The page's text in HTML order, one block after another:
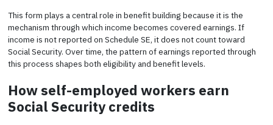
This form plays a central role in benefit building because it is the
mechanism through which income becomes covered earnings. If
income is not reported on Schedule SE, it does not count toward
Social Security. Over time, the pattern of earnings reported through
this process shapes both eligibility and benefit levels.
How self-employed workers earn
Social Security credits